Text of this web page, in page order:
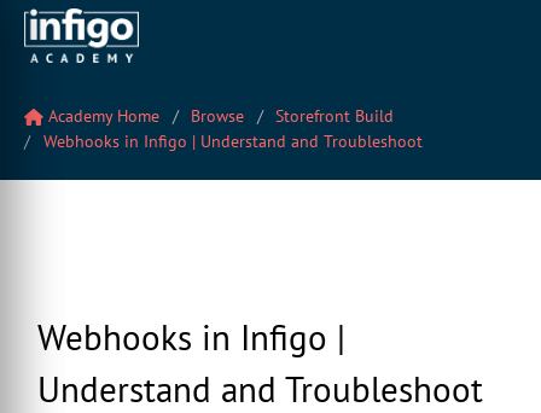
Academy Home Browse
Storefront Build
Webhooks in Infigo | Understand and Troubleshoot
Webhooks in Infigo |
Understand and Troubleshoot